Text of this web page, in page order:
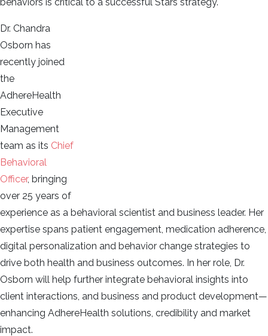
Dr. Chandra
Osborn has
recently joined
the
AdhereHealth
Executive
Management
team as its Chief
Behavioral
Officer, bringing
over 25 years of
experience as a behavioral scientist and business leader. Her
expertise spans patient engagement, medication adherence,
digital personalization and behavior change strategies to
drive both health and business outcomes. In her role, Dr.
Osborn will help further integrate behavioral insights into
client interactions, and business and product development—
enhancing AdhereHealth solutions, credibility and market
impact.